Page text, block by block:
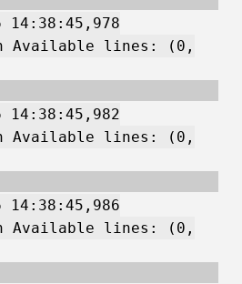
14:38:45,978
Available lines: (0,
14:38:45,982
Available lines: (0,
14:38:45,986
Available lines: (0,